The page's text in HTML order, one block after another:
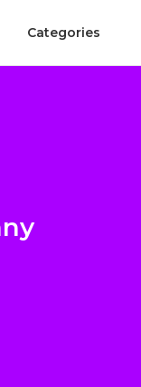
Categories